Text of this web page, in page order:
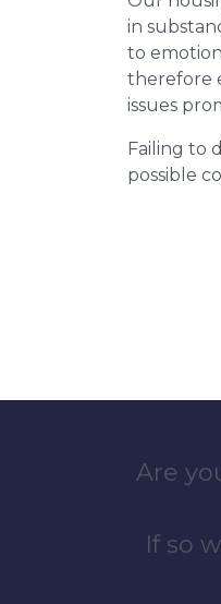
in
to
therefore
issues
Failing to
possible
Are
If so